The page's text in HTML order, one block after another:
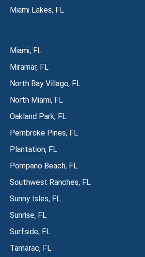
Miami Lakes, FL
Miami, FL
Miramar, FL
North Bay Village, FL
North Miami, FL
Oakland Park, FL
Pembroke Pines, FL
Plantation, FL
Pompano Beach, FL
Southwest Ranches, FL
Sunny Isles, FL
Sunrise, FL
Surfside, FL
Tamarac, FL